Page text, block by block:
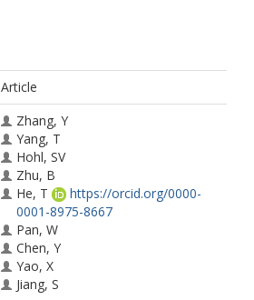
Article
Zhang, Y
Yang, T
Hohl, SV
Zhu, B
He, T
https://orcid.org/0000-
0001-8975-8667
Pan, W
Chen, Y
Yao, X
Jiang, S